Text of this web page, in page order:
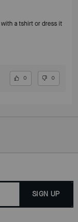
a tshirt or dress it
0 0
SIGN UP